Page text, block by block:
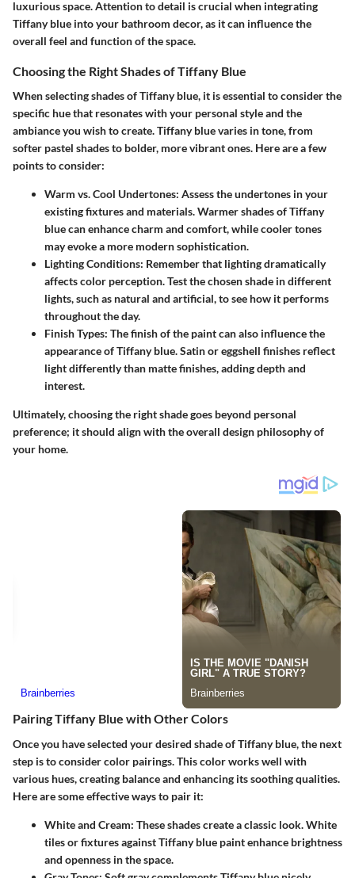
luxurious space. Attention to detail is crucial when integrating
Tiffany blue into your bathroom decor, as it can influence the
overall feel and function of the space.
Choosing the Right Shades of Tiffany Blue
When selecting shades of Tiffany blue, it is essential to consider the
specific hue that resonates with your personal style and the
ambiance you wish to create. Tiffany blue varies in tone, from
softer pastel shades to bolder, more vibrant ones. Here are a few
points to consider:
Warm vs. Cool Undertones: Assess the undertones in your
existing fixtures and materials. Warmer shades of Tiffany
blue can enhance charm and comfort, while cooler tones
may evoke a more modern sophistication.
Lighting Conditions: Remember that lighting dramatically
affects color perception. Test the chosen shade in different
lights, such as natural and artificial, to see how it performs
throughout the day.
Finish Types: The finish of the paint can also influence the
appearance of Tiffany blue. Satin or eggshell finishes reflect
light differently than matte finishes, adding depth and
interest.
Ultimately, choosing the right shade goes beyond personal
preference; it should align with the overall design philosophy of
your home.
Pairing Tiffany Blue with Other Colors
Once you have selected your desired shade of Tiffany blue, the next
step is to consider color pairings. This color works well with
various hues, creating balance and enhancing its soothing qualities.
Here are some effective ways to pair it:
White and Cream: These shades create a classic look. White
tiles or fixtures against Tiffany blue paint enhance brightness
and openness in the space.